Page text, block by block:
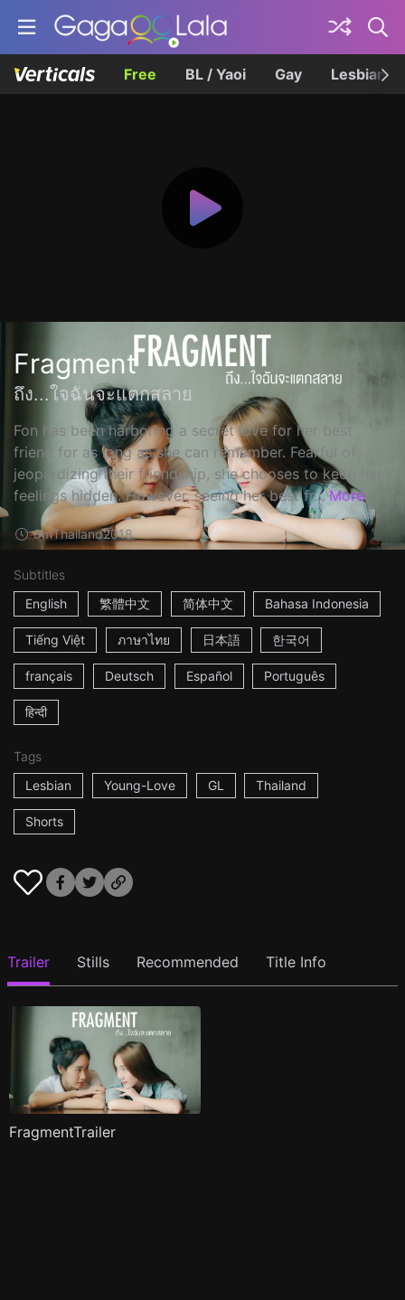
Free BL / Yaoi Gay Lesbian
Fragment
ถึง...ใจฉันจะแตกสลาย
Fon has been harboring a secret love for her best
friend for as long as she can remember. Fearful of
jeopardizing their friendship, she chooses to keep her
feelings hidden. However, seeing her best fr... More
8mThailand2018
Subtitles
English
繁體中文 简体中文 Bahasa Indonesia
Tiếng Việt ภาษาไทย 日本語 한국어
français Deutsch Español Português
हिन्दी
Tags
Lesbian
Young-Love GL Thailand
Shorts
Trailer Stills Recommended Title Info
FragmentTrailer